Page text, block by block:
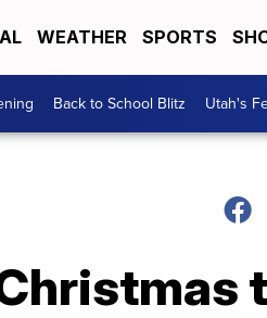
WEATHER SPORTS
Back to School Blitz Utah's